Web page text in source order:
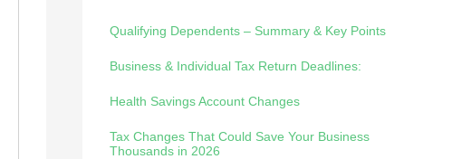
Qualifying Dependents – Summary & Key Points
Business & Individual Tax Return Deadlines:
Health Savings Account Changes
Tax Changes That Could Save Your Business
Thousands in 2026